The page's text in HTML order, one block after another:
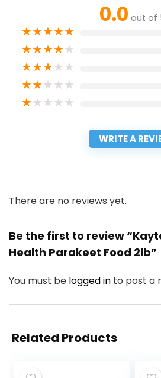
0.0 out of
★★★★★
★★★★★
★★★★★
★★★★★
★★★★★
WRITE A
There are no reviews yet.
Be the first to review
Health Parakeet Food 2lb”
You must be logged in to post a
Related Products